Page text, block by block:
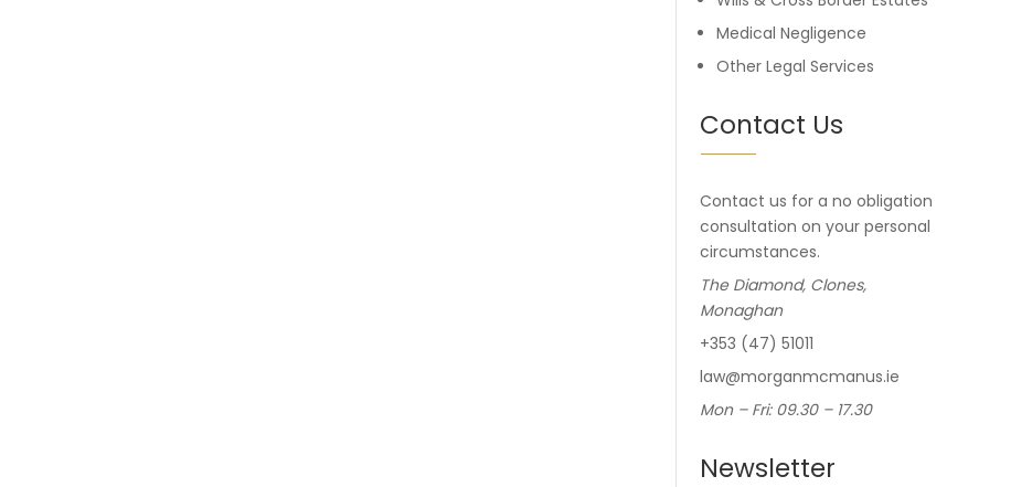
Medical Negligence
Other Legal Services
Contact Us
Contact us for a no obligation
consultation on your personal
circumstances.
The Diamond, Clones,
Monaghan
+353 (47) 51011
law@morganmcmanus.ie
Mon – Fri: 09.30 – 17.30
Newsletter